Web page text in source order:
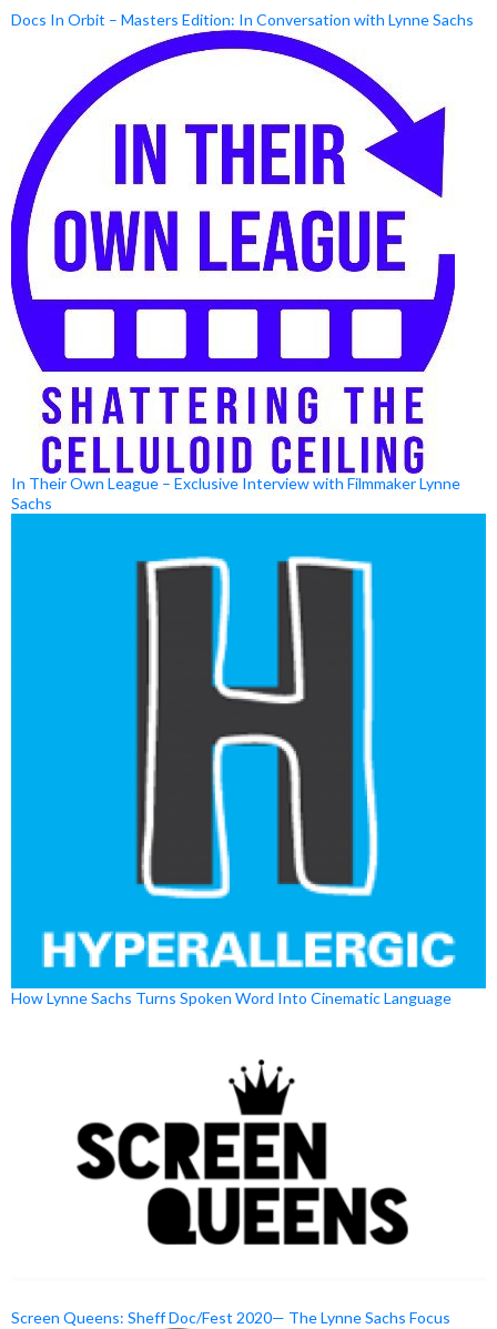
Docs In Orbit – Masters Edition: In Conversation with Lynne Sachs
In Their Own League – Exclusive Interview with Filmmaker Lynne
Sachs
How Lynne Sachs Turns Spoken Word Into Cinematic Language
Screen Queens: Sheff Doc/Fest 2020— The Lynne Sachs Focus